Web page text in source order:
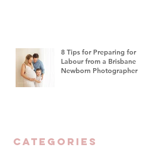
8 Tips for Preparing for
Labour from a Brisbane
Newborn Photographer
CATEGORIES